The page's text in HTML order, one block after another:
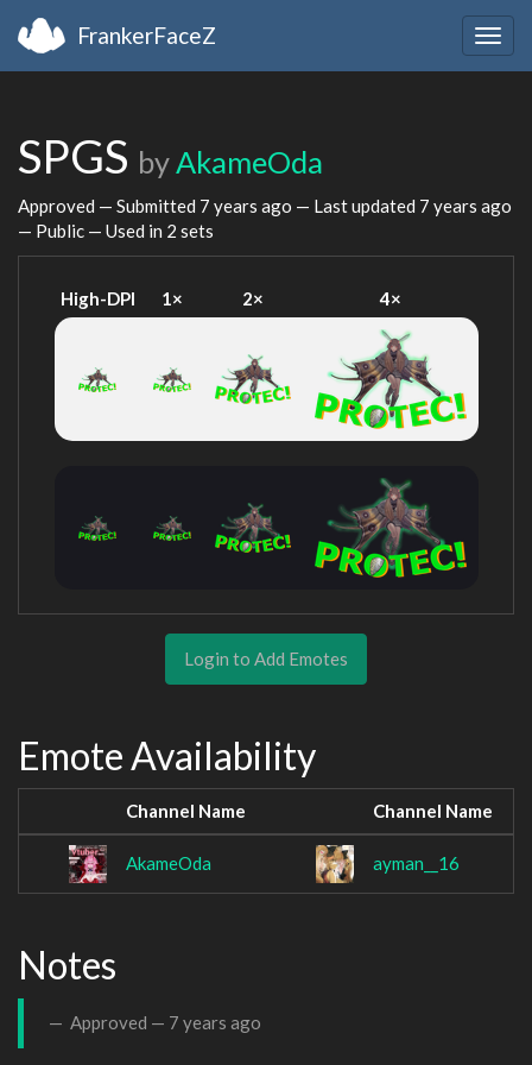
FrankerFaceZ
SPGS byAkameOda
Approved — Submitted 7 years ago — Last updated 7 years ago
— Public — Used in 2 sets
High-DPI 1× 2× 4×
Login to Add Emotes
Emote Availability
Channel Name Channel Name
AkameOda ayman__16
Notes
Approved — 7 years ago